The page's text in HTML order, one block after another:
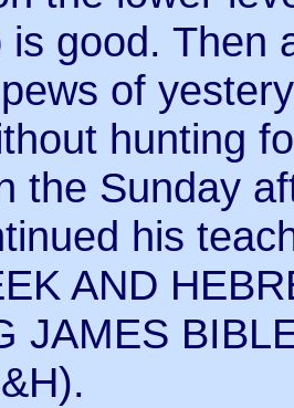
is good. Then
of
hunting
the Sunday
his
AND
JAMES